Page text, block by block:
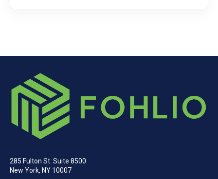
285 Fulton St. Suite 8500
New York, NY 10007